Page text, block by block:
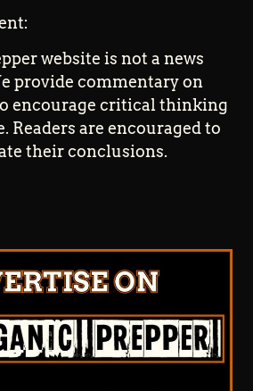
website is not a news
provide commentary on
encourage critical thinking
Readers are encouraged to
their conclusions.